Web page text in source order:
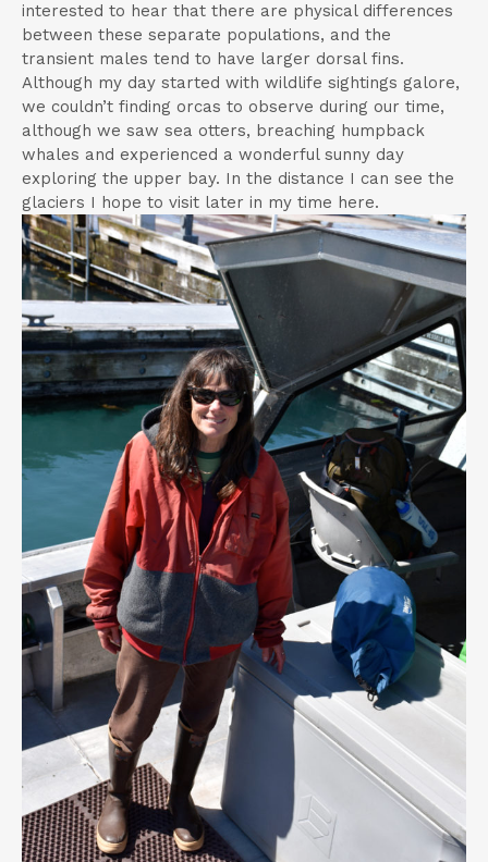
interested to hear that there are physical differences
between these separate populations, and the
transient males tend to have larger dorsal fins.
Although my day started with wildlife sightings galore,
we couldn’t finding orcas to observe during our time,
although we saw sea otters, breaching humpback
whales and experienced a wonderful sunny day
exploring the upper bay. In the distance I can see the
glaciers I hope to visit later in my time here.